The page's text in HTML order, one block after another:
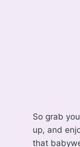
So grab
up, and
that